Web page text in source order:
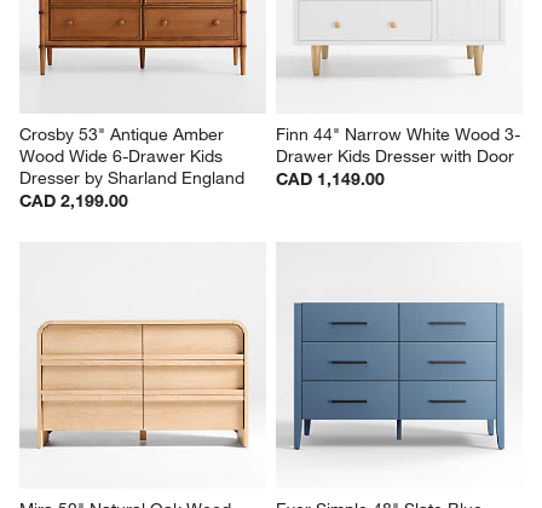
Crosby 53" Antique Amber
Wood Wide 6-Drawer Kids
Dresser by Sharland England
CAD 2,199.00
Finn 44" Narrow White Wood 3-
Drawer Kids Dresser with Door
CAD 1,149.00